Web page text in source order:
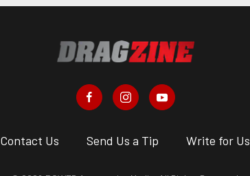
Contact Us Send Us a Tip Write for Us